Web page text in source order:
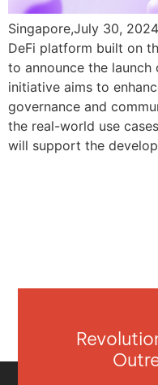
Singapore,July 30,
DeFi platform built on
to announce the launch
initiative aims to
governance and
the real-world use
will support the